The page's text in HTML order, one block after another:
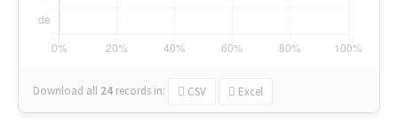
Download all 24 records in: CSV Excel